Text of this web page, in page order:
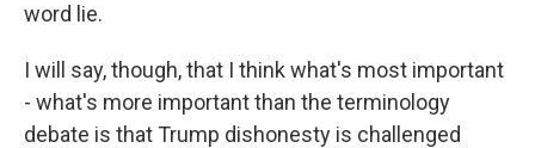
word lie.
I will say, though, that I think what's most important
- what's more important than the terminology
debate is that Trump dishonesty is challenged